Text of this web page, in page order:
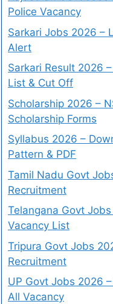
Police Vacancy
Sarkari Jobs 2026 –
Alert
Sarkari Result 2026
List & Cut Off
Scholarship 2026 –
Scholarship Forms
Syllabus 2026 –
Pattern & PDF
Tamil Nadu Govt
Recruitment
Telangana Govt
Vacancy List
Tripura Govt Jobs
Recruitment
UP Govt Jobs 2026
All Vacancy